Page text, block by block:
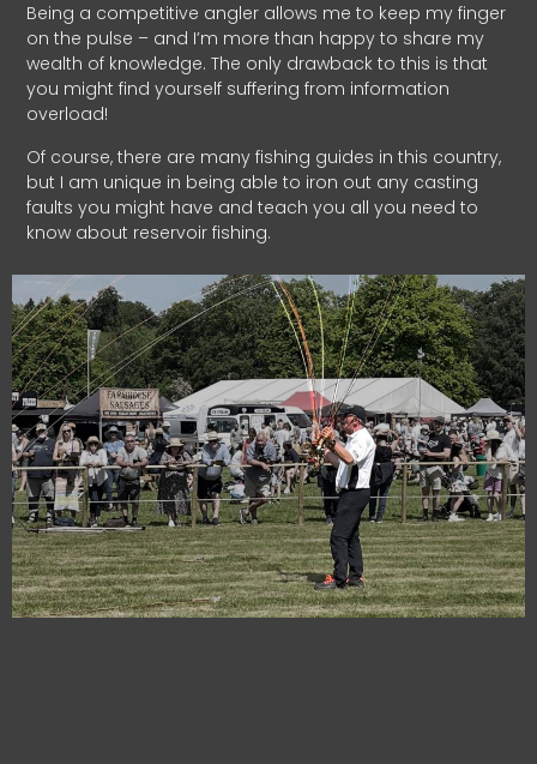
Being a competitive angler allows me to keep my finger
on the pulse – and I’m more than happy to share my
wealth of knowledge. The only drawback to this is that
you might find yourself suffering from information
overload!
Of course, there are many fishing guides in this country,
but I am unique in being able to iron out any casting
faults you might have and teach you all you need to
know about reservoir fishing.